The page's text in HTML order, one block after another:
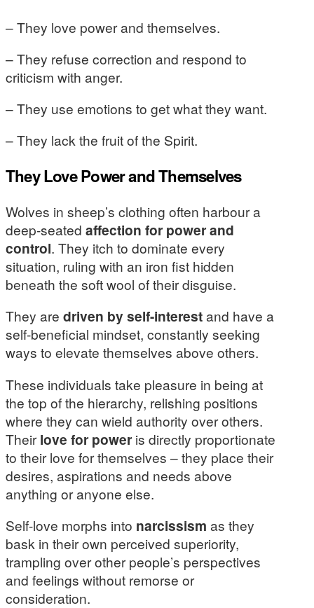
– They love power and themselves.
– They refuse correction and respond to
criticism with anger.
– They use emotions to get what they want.
– They lack the fruit of the Spirit.
They Love Power and Themselves
Wolves in sheep’s clothing often harbour a
deep-seated affection for power and
control. They itch to dominate every
situation, ruling with an iron fist hidden
beneath the soft wool of their disguise.
They are driven by self-interestand have a
self-beneficial mindset, constantly seeking
ways to elevate themselves above others.
These individuals take pleasure in being at
the top of the hierarchy, relishing positions
where they can wield authority over others.
Theirlove for power is directly proportionate
to their love for themselves – they place their
desires, aspirations and needs above
anything or anyone else.
Self-love morphs into narcissism as they
bask in their own perceived superiority,
trampling over other people’s perspectives
and feelings without remorse or
consideration.